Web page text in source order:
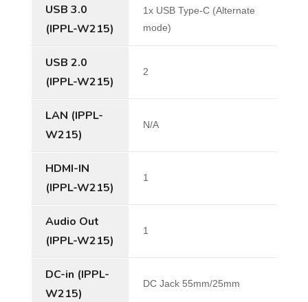
USB 3.0
(IPPL-W215)
1x USB Type-C (Alternate
mode)
USB 2.0
(IPPL-W215)
2
LAN (IPPL-
W215)
N/A
HDMI-IN
(IPPL-W215)
1
Audio Out
(IPPL-W215)
1
DC-in (IPPL-
W215)
DC Jack 55mm/25mm